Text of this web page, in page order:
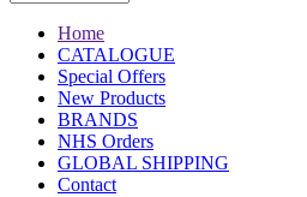
Home
CATALOGUE
Special Offers
New Products
BRANDS
NHS Orders
GLOBAL SHIPPING
Contact